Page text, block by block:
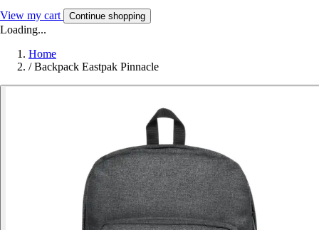
View my cart Continue shopping
Loading...
Home
/ Backpack Eastpak Pinnacle